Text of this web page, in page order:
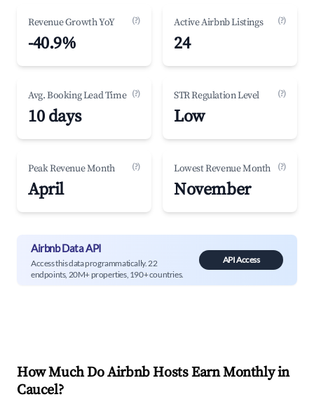
Revenue Growth YoY (?)
-40.9%
Active Airbnb Listings (?)
24
Avg. Booking Lead Time (?)
10 days
STR Regulation Level (?)
Low
Peak Revenue Month (?)
April
Lowest Revenue Month (?)
November
Airbnb Data API
Access this data programmatically. 22
endpoints, 20M+ properties, 190+ countries.
API Access
How Much Do Airbnb Hosts Earn Monthly in
Caucel?